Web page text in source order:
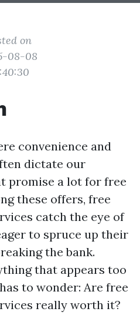
on
08-08
convenience and
dictate our
promise a lot for free
these offers, free
catch the eye of
to spruce up their
the bank.
that appears too
to wonder: Are free
really worth it?